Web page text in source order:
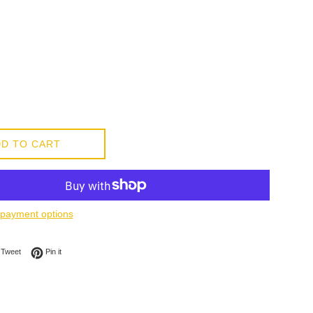
TO CART
options
Facebook
TweetTweet on Twitter
Pin itPin on Pinterest